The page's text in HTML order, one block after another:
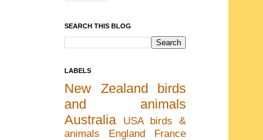
SEARCH THIS BLOG
LABELS
New Zealand
birds
and animals
Australia
USA birds &
animals
England France